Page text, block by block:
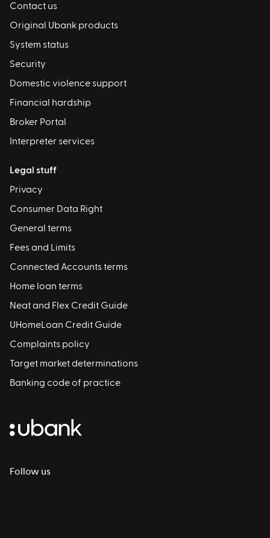
Follow us
Contact us
Original Ubank products
System status
Security
Domestic violence support
Financial hardship
Broker Portal
Interpreter services
Legal stuff
Privacy
Consumer Data Right
General terms
Fees and Limits
Connected Accounts terms
Home loan terms
Neat and Flex Credit Guide
UHomeLoan Credit Guide
Complaints policy
Target market determinations
Banking code of practice